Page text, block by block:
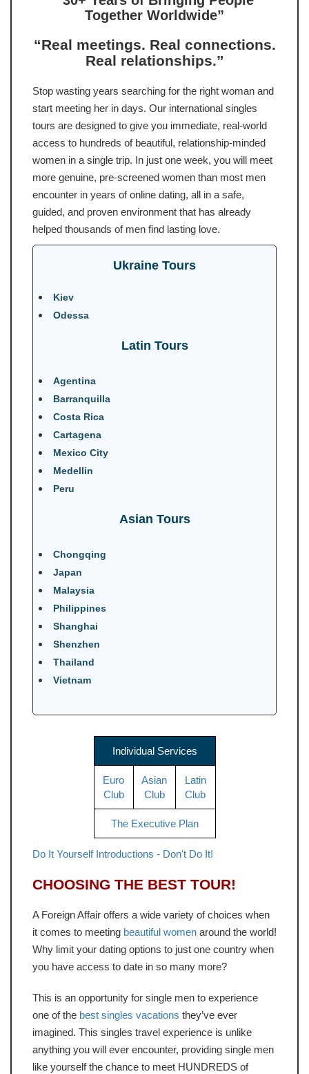
Together Worldwide”
“Real meetings. Real connections.
Real relationships.”
Stop wasting years searching for the right woman and
start meeting her in days. Our international singles
tours are designed to give you immediate, real-world
access to hundreds of beautiful, relationship-minded
women in a single trip. In just one week, you will meet
more genuine, pre-screened women than most men
encounter in years of online dating, all in a safe,
guided, and proven environment that has already
helped thousands of men find lasting love.
Ukraine Tours
Kiev
Odessa
Latin Tours
Agentina
Barranquilla
Costa Rica
Cartagena
Mexico City
Medellin
Peru
Asian Tours
Chongqing
Japan
Malaysia
Philippines
Shanghai
Shenzhen
Thailand
Vietnam
Individual Services
Euro
Club
Asian
Club
Latin
Club
The Executive Plan
Do It Yourself Introductions - Don't Do It!
CHOOSING THE BEST TOUR!
A Foreign Affair offers a wide variety of choices when
it comes to meeting beautiful women around the world!
Why limit your dating options to just one country when
you have access to date in so many more?
This is an opportunity for single men to experience
one of the best singles vacations they’ve ever
imagined. This singles travel experience is unlike
anything you will ever encounter, providing single men
like yourself the chance to meet HUNDREDS of